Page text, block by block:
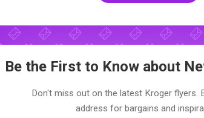
Be the First to Know about
Don't miss out on the latest Kroger flyers.
address for bargains and